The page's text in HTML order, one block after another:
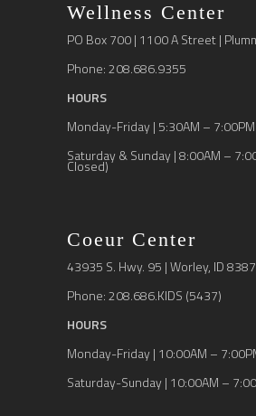
Wellness Center
PO Box 700 | 1100 A Street |
Phone: 208.686.9355
HOURS
Monday-Friday | 5:30AM – 7:00PM
Saturday & Sunday | 8:00AM –
Closed)
Coeur Center
43935 S. Hwy. 95 | Worley, ID
Phone: 208.686.KIDS (5437)
HOURS
Monday-Friday | 10:00AM –
Saturday-Sunday | 10:00AM –